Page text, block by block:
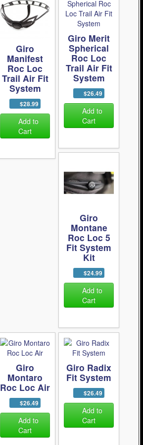
Giro
Manifest
Roc Loc
Trail Air Fit
System
$28.99
Add to
Cart
Giro Merit
Spherical
Roc Loc
Trail Air Fit
System
$26.49
Add to
Cart
Giro
Montane
Roc Loc 5
Fit System
Kit
$24.99
Add to
Cart
Giro
Montaro
Roc Loc Air
$26.49
Add to
Cart
Giro Radix
Fit System
$26.49
Add to
Cart